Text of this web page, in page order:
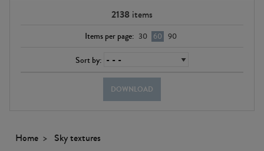
2138 items
Items per page: 30 60 90
Sort by:
DOWNLOAD
Home
Sky textures